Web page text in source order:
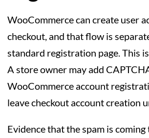
WooCommerce can create user
checkout, and that flow is
standard registration page. This
A store owner may add
WooCommerce account
leave checkout account creation
Evidence that the spam is